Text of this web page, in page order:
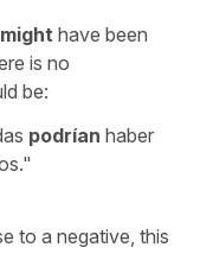
might have been
is no
be:
podrían haber
to a negative, this